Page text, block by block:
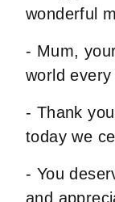
wonderful
- Mum,
world every
- Thank
today we
- You
and